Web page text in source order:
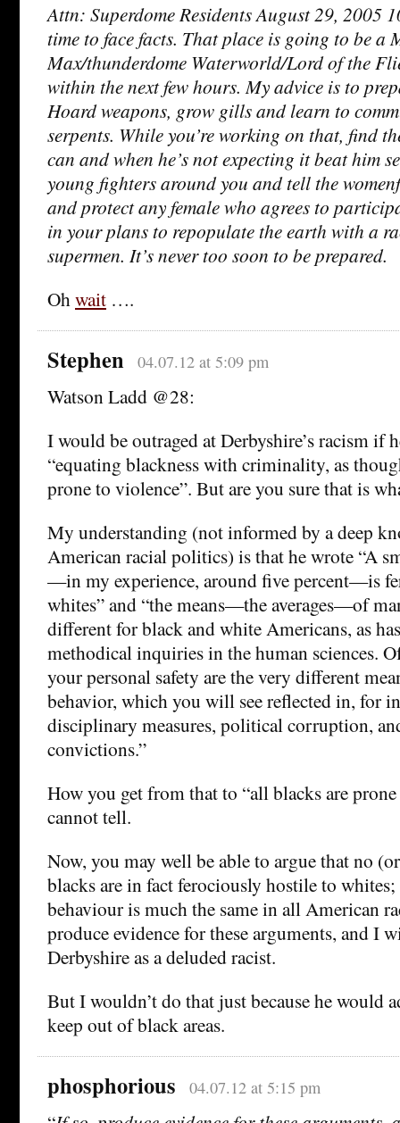
Attn: Superdome Residents August 29, 2005
time to face facts. That place is going to be a
Max/thunderdome Waterworld/Lord of the
within the next few hours. My advice is to
Hoard weapons, grow gills and learn to
serpents. While you’re working on that, find
can and when he’s not expecting it beat him
young fighters around you and tell the
and protect any female who agrees to
in your plans to repopulate the earth with a
supermen. It’s never too soon to be prepared.
Ohwait ….
Stephen 04.07.12 at 5:09 pm
Watson Ladd @28:
I would be outraged at Derbyshire’s racism if
“equating blackness with criminality, as
prone to violence”. But are you sure that is
My understanding (not informed by a deep
American racial politics) is that he wrote “A
—in my experience, around five percent—is
whites” and “the means—the averages—of
different for black and white Americans, as
methodical inquiries in the human sciences.
your personal safety are the very different
behavior, which you will see reflected in, for
disciplinary measures, political corruption,
convictions.”
How you get from that to “all blacks are
cannot tell.
Now, you may well be able to argue that no
blacks are in fact ferociously hostile to
behaviour is much the same in all American
produce evidence for these arguments, and I
Derbyshire as a deluded racist.
But I wouldn’t do that just because he would
keep out of black areas.
phosphorious 04.07.12 at 5:15 pm